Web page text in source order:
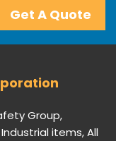
Get A Quote
Group,
items, All